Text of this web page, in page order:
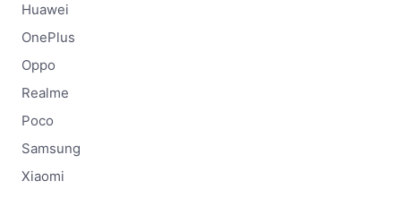
Huawei
OnePlus
Oppo
Realme
Poco
Samsung
Xiaomi